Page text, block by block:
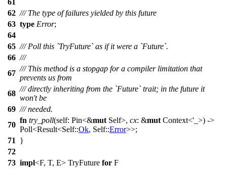
61
62 /// The type of failures yielded by this future
63 type Error;
64
65 /// Poll this `TryFuture` as if it were a `Future`.
66 ///
67
/// This method is a stopgap for a compiler limitation that
prevents us from
68
/// directly inheriting from the `Future` trait; in the future it
won't be
69 /// needed.
70
fn try_poll(self: Pin<&mut Self>, cx: &mut Context<'_>) ->
Poll<Result<Self::Ok, Self::Error>>;
71
}
72
73 impl<F, T, E> TryFuture for F